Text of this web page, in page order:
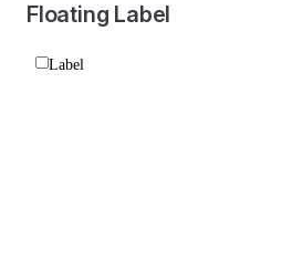
Floating Label